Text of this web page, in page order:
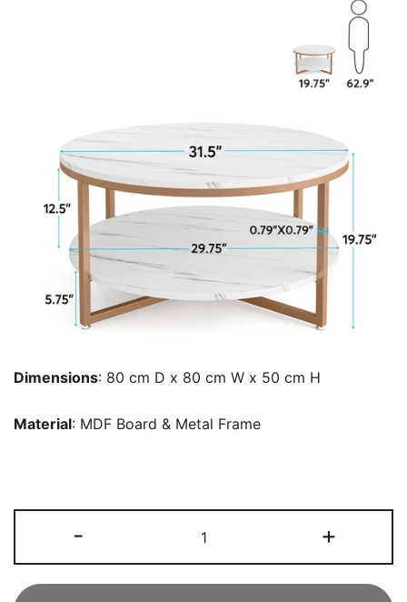
Dimensions: 80 cm D x 80 cm W x 50 cm H
Material: MDF Board & Metal Frame
-
Table,
2-
+